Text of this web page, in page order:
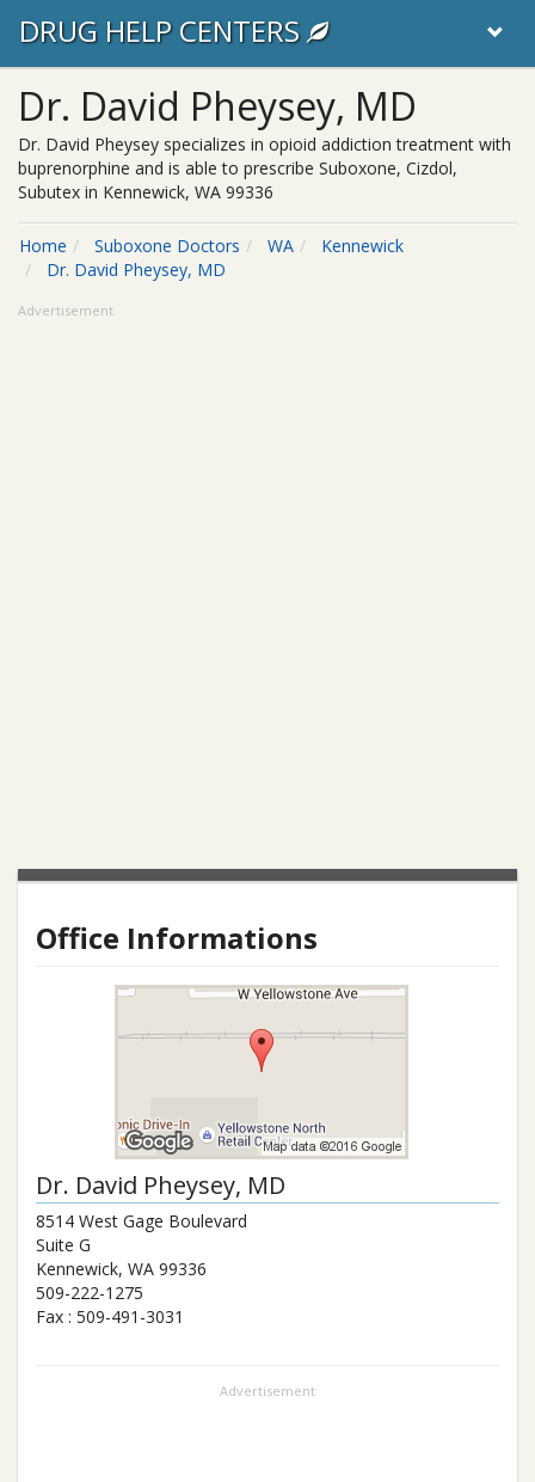
DRUG HELP CENTERS
Dr. David Pheysey, MD
Dr. David Pheysey specializes in opioid addiction treatment with
buprenorphine and is able to prescribe Suboxone, Cizdol,
Subutex in Kennewick, WA 99336
Home Suboxone Doctors WA
Kennewick
Dr. David Pheysey, MD
Advertisement
Office Informations
Dr. David Pheysey, MD
8514 West Gage Boulevard
Suite G
Kennewick, WA 99336
509-222-1275
Fax : 509-491-3031
Advertisement